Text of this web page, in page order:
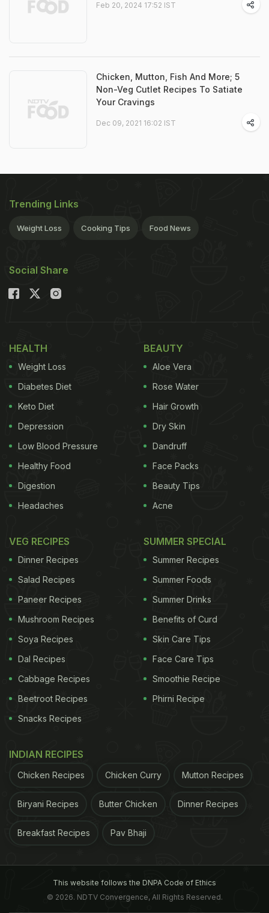
Feb 20, 2024 17:52 IST
Chicken, Mutton, Fish And More; 5
Non-Veg Cutlet Recipes To Satiate
Your Cravings
Dec 09, 2021 16:02 IST
Trending Links
Weight Loss Cooking Tips Food News
Social Share
HEALTH
Weight Loss
Diabetes Diet
Keto Diet
Depression
Low Blood Pressure
Healthy Food
Digestion
Headaches
BEAUTY
Aloe Vera
Rose Water
Hair Growth
Dry Skin
Dandruff
Face Packs
Beauty Tips
Acne
VEG RECIPES
Dinner Recipes
Salad Recipes
Paneer Recipes
Mushroom Recipes
Soya Recipes
Dal Recipes
Cabbage Recipes
Beetroot Recipes
Snacks Recipes
SUMMER SPECIAL
Summer Recipes
Summer Foods
Summer Drinks
Benefits of Curd
Skin Care Tips
Face Care Tips
Smoothie Recipe
Phirni Recipe
INDIAN RECIPES
Chicken Recipes Chicken Curry Mutton Recipes
Biryani Recipes Butter Chicken Dinner Recipes
Breakfast Recipes Pav Bhaji
This website follows the DNPA Code of Ethics
© 2026. NDTV Convergence, All Rights Reserved.